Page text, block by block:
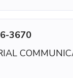
3670